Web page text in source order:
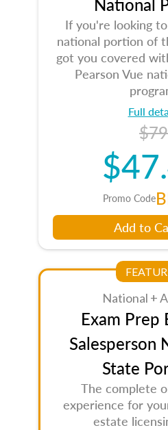
If you're looking
national portion of
got you covered
Pearson Vue
Full
$79
Promo Code
Add to
National +
Exam Prep
Salesperson
State
The complete
experience for
estate